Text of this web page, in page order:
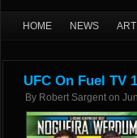
HOME NEWS
UFC On Fuel TV
By Robert Sargent on